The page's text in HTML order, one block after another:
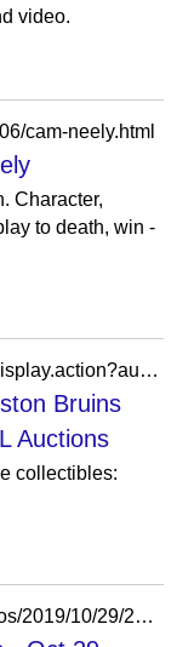
video.
cam-neely.html
Character,
to death, win -
https://auction.nhl.com/iSynApp/auctionDisplay.action?auctionId=5581135&pgmode1=
Bruins
Auctions
collectibles:
https://www.nhl.com/gamecenter/sjs-vs-bos/2019/10/29/2019020179